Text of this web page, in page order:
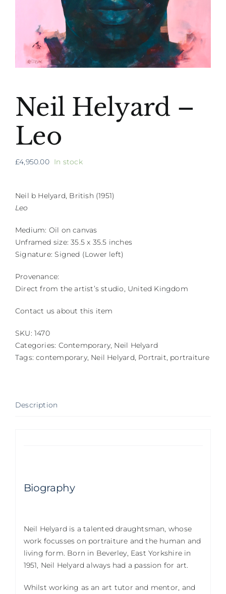
Neil Helyard –
Leo
£4,950.00 In stock
Neil b Helyard, British (1951)
Leo
Medium: Oil on canvas
Unframed size: 35.5 x 35.5 inches
Signature: Signed (Lower left)
Provenance:
Direct from the artist’s studio, United Kingdom
Contact us about this item
SKU:1470
Categories: Contemporary, Neil Helyard
Tags:contemporary, Neil Helyard, Portrait, portraiture
Description
Biography
Neil Helyard is a talented draughtsman, whose
work focusses on portraiture and the human and
living form. Born in Beverley, East Yorkshire in
1951, Neil Helyard always had a passion for art.
Whilst working as an art tutor and mentor, and